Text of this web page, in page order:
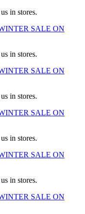
in stores.
SALE ON
in stores.
SALE ON
in stores.
SALE ON
in stores.
SALE ON
in stores.
SALE ON